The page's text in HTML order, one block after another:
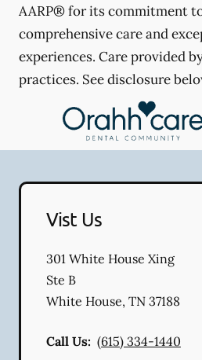
AARP® for its commitment
comprehensive care and
experiences. Care provided
practices. See disclosure
Vist Us
301 White House Xing
Ste B
White House, TN 37188
Call Us: (615) 334-1440